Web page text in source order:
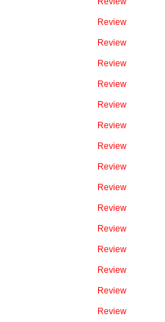
Review
Review
Review
Review
Review
Review
Review
Review
Review
Review
Review
Review
Review
Review
Review